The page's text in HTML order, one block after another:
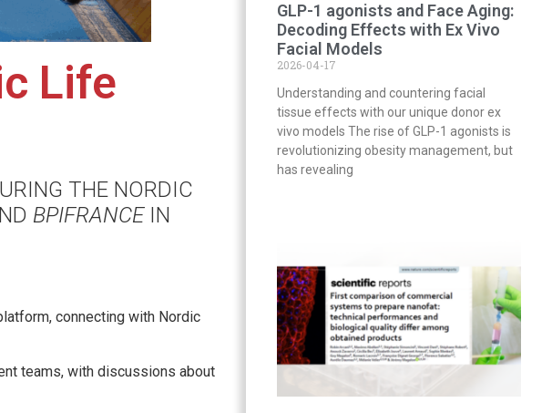
Life
THE NORDIC
BPIFRANCEIN
connecting with Nordic
teams, with discussions about
GLP-1 agonists and Face Aging:
Decoding Effects with Ex Vivo
Facial Models
2026-04-17
Understanding and countering facial
tissue effects with our unique donor ex
vivo models The rise of GLP-1 agonists is
revolutionizing obesity management, but
has revealing